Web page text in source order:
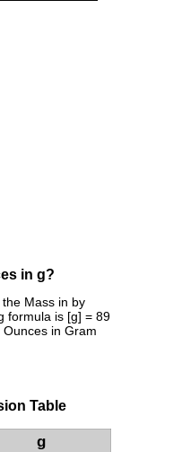
in g?
Mass in by
formula is [g] = 89
in Gram
Table